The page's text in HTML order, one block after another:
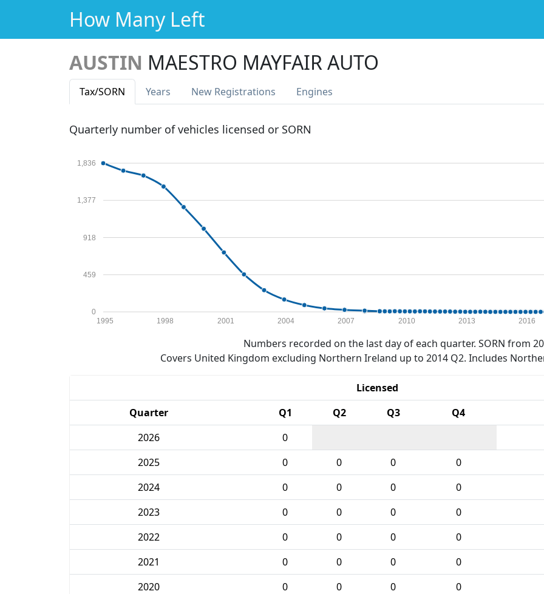
How Many Left
AUSTIN MAESTRO MAYFAIR AUTO
Tax/SORN Years New Registrations Engines
Quarterly number of vehicles licensed or SORN
0
459
918
1,377
1,836
1995 1998 2001 2004 2007 2010 2013 2016
Numbers recorded on the last day of each quarter. SORN from
Covers United Kingdom excluding Northern Ireland up to 2014 Q2. Includes
Licensed
Quarter
Q1 Q2 Q3 Q4
2026
0
2025
0 0 0 0
2024
0 0 0 0
2023
0 0 0 0
2022
0 0 0 0
2021
0 0 0 0
2020
0 0 0 0